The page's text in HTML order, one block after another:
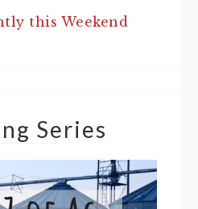
this Weekend
Series